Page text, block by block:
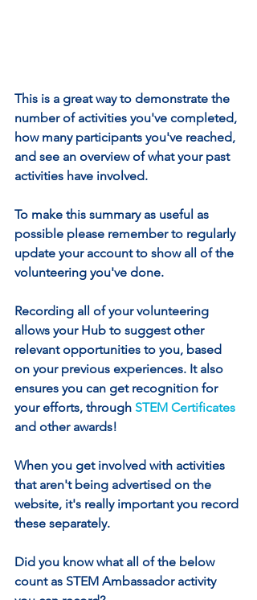
This is a great way to demonstrate the
number of activities you've completed,
how many participants you've reached,
and see an overview of what your past
activities have involved.
To make this summary as useful as
possible please remember to regularly
update your account to show all of the
volunteering you've done.
Recording all of your volunteering
allows your Hub to suggest other
relevant opportunities to you, based
on your previous experiences. It also
ensures you can get recognition for
your efforts, through STEM Certificates
and other awards!
When you get involved with activities
that aren't being advertised on the
website, it's really important you record
these separately.
Did you know what all of the below
count as STEM Ambassador activity